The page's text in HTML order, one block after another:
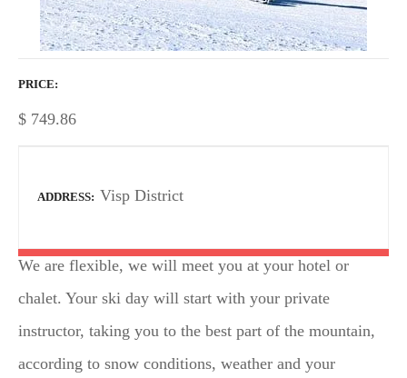
PRICE
$ 749.86
ADDRESS Visp District
We are flexible, we will meet you at your hotel or
chalet. Your ski day will start with your private
instructor, taking you to the best part of the mountain,
according to snow conditions, weather and your